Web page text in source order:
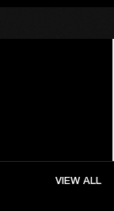
VIEW ALL